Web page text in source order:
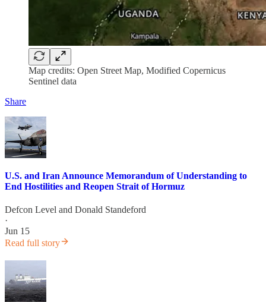
Map credits: Open Street Map, Modified Copernicus
Sentinel data
Share
U.S. and Iran Announce Memorandum of Understanding to
End Hostilities and Reopen Strait of Hormuz
Defcon Level and Donald Standeford
·
Jun 15
Read full story